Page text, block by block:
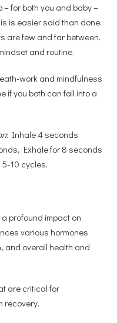
for both you and baby –
is easier said than done.
are few and far between.
and routine.
work and mindfulness
if you both can fall into a
: Inhale 4 seconds
Exhale for 8 seconds
10 cycles.
profound impact on
various hormones
and overall health and
are critical for
recovery.